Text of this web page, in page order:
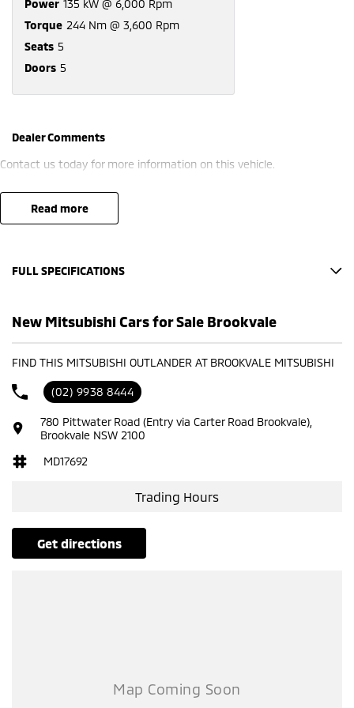
Power 135 kW @ 6,000 Rpm
Torque 244 Nm @ 3,600 Rpm
Seats 5
Doors 5
Dealer Comments
Contact us today for more information on this vehicle.
read more
FULL SPECIFICATIONS
12 V Socket(s) - Auxiliary
Adaptive Speed Limiter - Road Sign Recognition
Adjustable Steering Col. - Tilt & Reach
Air Cond. - Climate Control Multi-Zone
Airbag - Driver
Airbag - Front Centre
Airbags - Side for 1st Row Occupants (Front)
New Mitsubishi Cars for Sale Brookvale
FIND THIS MITSUBISHI OUTLANDER AT BROOKVALE MITSUBISHI
(02) 9938 8444
780 Pittwater Road (Entry via Carter Road Brookvale),
Brookvale NSW 2100
MD17692
Trading Hours
get directions